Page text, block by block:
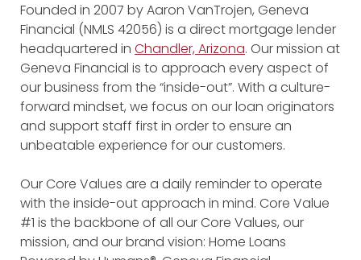
Founded in 2007 by Aaron VanTrojen, Geneva
Financial (NMLS 42056) is a direct mortgage lender
headquartered in Chandler, Arizona. Our mission at
Geneva Financial is to approach every aspect of
our business from the “inside-out”. With a culture-
forward mindset, we focus on our loan originators
and support staff first in order to ensure an
unbeatable experience for our customers.
Our Core Values are a daily reminder to operate
with the inside-out approach in mind. Core Value
#1 is the backbone of all our Core Values, our
mission, and our brand vision: Home Loans